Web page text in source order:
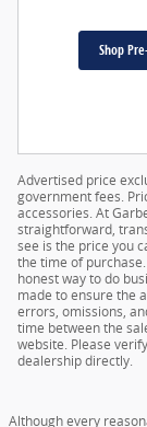
Shop
Advertised price
government fees.
accessories. At
straightforward,
see is the price you
the time of
honest way to do
made to ensure the
errors, omissions,
time between the
website. Please
dealership directly.
Although every